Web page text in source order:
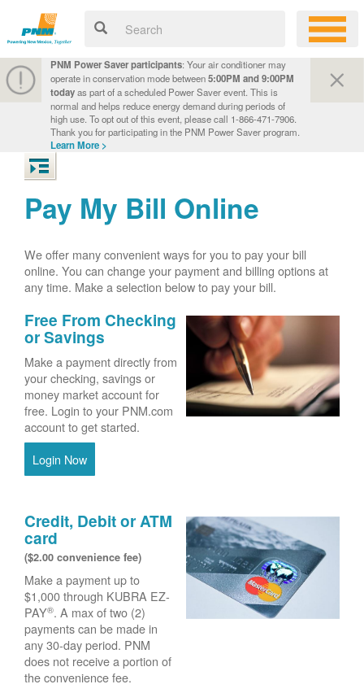
PNM Power Saver participants: Your air conditioner may
operate in conservation mode between5:00PM and 9:00PM
todayas part of a scheduled Power Saver event. This is
normal and helps reduce energy demand during periods of
high use. To opt out of this event, please call 1-866-471-7906.
Thank you for participating in the PNM Power Saver program.
Learn More >
Pay My Bill Online
We offer many convenient ways for you to pay your bill
online. You can change your payment and billing options at
any time. Make a selection below to pay your bill.
Free From Checking
or Savings
Make a payment directly from
your checking, savings or
money market account for
free. Login to your PNM.com
account to get started.
Login Now
Credit, Debit or ATM
card
($2.00 convenience fee)
Make a payment up to
$1,000 through KUBRA EZ-
PAY®. A max of two (2)
payments can be made in
any 30-day period. PNM
does not receive a portion of
the convenience fee.